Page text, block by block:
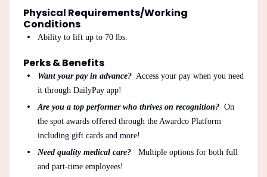
Physical Requirements/Working
Conditions
Ability to lift up to 70 lbs.
Perks & Benefits
Want your pay in advance? Access your pay when you need
it through DailyPay app!
Are you a top performer who thrives on recognition? On
the spot awards offered through the Awardco Platform
including gift cards and more!
Need quality medical care?
Multiple options for both full
and part-time employees!